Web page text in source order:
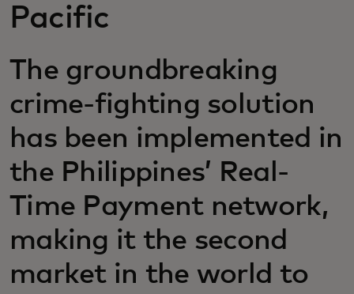
Pacific
The groundbreaking
crime-fighting solution
has been implemented in
the Philippines’ Real-
Time Payment network,
making it the second
market in the world to